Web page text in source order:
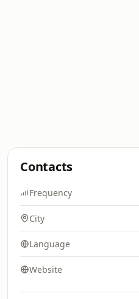
Contacts
Frequency
City
Language
Website